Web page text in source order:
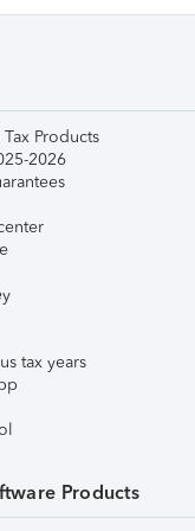
Products
2026
tax years
Products